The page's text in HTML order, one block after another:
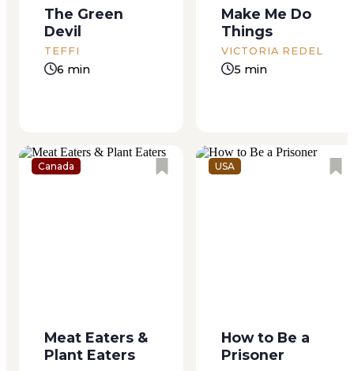
The Green
Devil
TEFFI
6 min
Make Me Do
Things
VICTORIA REDEL
5 min
Canada
rapid dark downpour
of yesterday.
Everything wet and
green, sopping,
Meat Eaters &
Plant Eaters
USA
though I believed my
breasts appeared
acceptable to those
who mattered. He
How to Be a
Prisoner